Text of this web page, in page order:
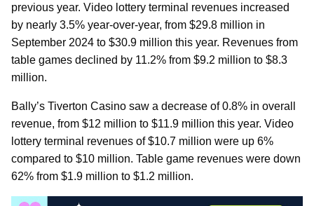
previous year. Video lottery terminal revenues increased
by nearly 3.5% year-over-year, from $29.8 million in
September 2024 to $30.9 million this year. Revenues from
table games declined by 11.2% from $9.2 million to $8.3
million.
Bally’s Tiverton Casino saw a decrease of 0.8% in overall
revenue, from $12 million to $11.9 million this year. Video
lottery terminal revenues of $10.7 million were up 6%
compared to $10 million. Table game revenues were down
62% from $1.9 million to $1.2 million.